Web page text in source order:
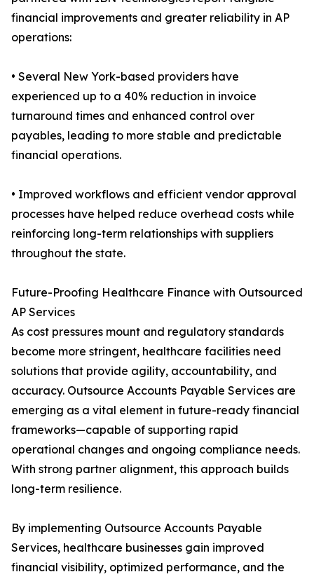
financial improvements and greater reliability in AP
operations:
• Several New York-based providers have
experienced up to a 40% reduction in invoice
turnaround times and enhanced control over
payables, leading to more stable and predictable
financial operations.
• Improved workflows and efficient vendor approval
processes have helped reduce overhead costs while
reinforcing long-term relationships with suppliers
throughout the state.
Future-Proofing Healthcare Finance with Outsourced
AP Services
As cost pressures mount and regulatory standards
become more stringent, healthcare facilities need
solutions that provide agility, accountability, and
accuracy. Outsource Accounts Payable Services are
emerging as a vital element in future-ready financial
frameworks—capable of supporting rapid
operational changes and ongoing compliance needs.
With strong partner alignment, this approach builds
long-term resilience.
By implementing Outsource Accounts Payable
Services, healthcare businesses gain improved
financial visibility, optimized performance, and the